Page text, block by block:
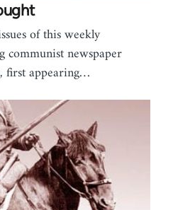
of this weekly
communist newspaper
first appearing…